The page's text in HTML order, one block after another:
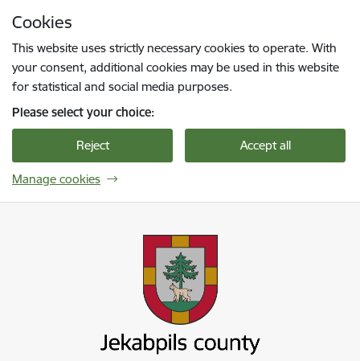
Cookies
This website uses strictly necessary cookies to operate. With
your consent, additional cookies may be used in this website
for statistical and social media purposes.
Please select your choice:
Reject Accept all
Manage cookies